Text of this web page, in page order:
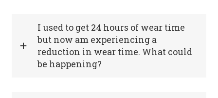
I used to get 24 hours of wear time
but now am experiencing a
reduction in wear time. What could
be happening?